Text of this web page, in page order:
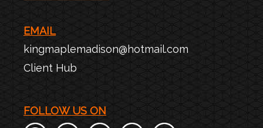
EMAIL
kingmaplemadison@hotmail.com
Client Hub
FOLLOW US ON